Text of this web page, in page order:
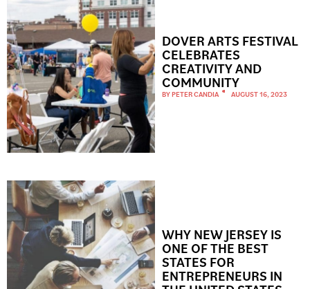
DOVER ARTS FESTIVAL
CELEBRATES
CREATIVITY AND
COMMUNITY
BYPETER CANDIA AUGUST 16, 2023
WHY NEW JERSEY IS
ONE OF THE BEST
STATES FOR
ENTREPRENEURS IN